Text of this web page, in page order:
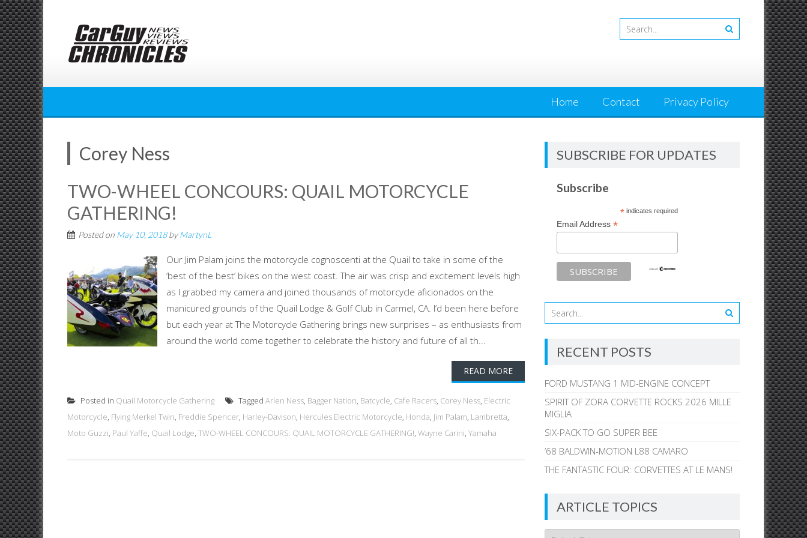
Skip
to
content
Home Contact Privacy Policy
Corey Ness
TWO-WHEEL CONCOURS: QUAIL MOTORCYCLE
GATHERING!
Posted on May 10, 2018byMartynL
Our Jim Palam joins the motorcycle cognoscenti at the Quail to take in some of the
‘best of the best’ bikes on the west coast. The air was crisp and excitement levels high
as I grabbed my camera and joined thousands of motorcycle aficionados on the
manicured grounds of the Quail Lodge & Golf Club in Carmel, CA. I’d been here before
but each year at The Motorcycle Gathering brings new surprises – as enthusiasts from
around the world come together to celebrate the history and future of all th...
READ MORE
Posted in Quail Motorcycle Gathering Tagged Arlen Ness, Bagger Nation, Batcycle, Cafe Racers, Corey Ness, Electric
Motorcycle, Flying Merkel Twin, Freddie Spencer, Harley-Davison, Hercules Electric Motorcycle, Honda, Jim Palam, Lambretta,
Moto Guzzi, Paul Yaffe, Quail Lodge, TWO-WHEEL CONCOURS: QUAIL MOTORCYCLE GATHERING!, Wayne Carini, Yamaha
SUBSCRIBE FOR UPDATES
Subscribe
*indicates required
Email Address*
RECENT POSTS
FORD MUSTANG 1 MID-ENGINE CONCEPT
SPIRIT OF ZORA CORVETTE ROCKS 2026 MILLE
MIGLIA
SIX-PACK TO GO SUPER BEE
’68 BALDWIN-MOTION L88 CAMARO
THE FANTASTIC FOUR: CORVETTES AT LE MANS!
ARTICLE TOPICS